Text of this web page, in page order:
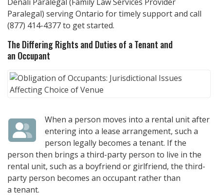
Paralegal) serving Ontario for timely support and call
(877) 414-4377to get started.
The Differing Rights and Duties of a Tenant and
an Occupant
When a person moves into a rental unit after
entering into a lease arrangement, such a
person legally becomes a tenant. If the
person then brings a third-party person to live in the
rental unit, such as a boyfriend or girlfriend, the third-
party person becomes an occupant rather than
a tenant.